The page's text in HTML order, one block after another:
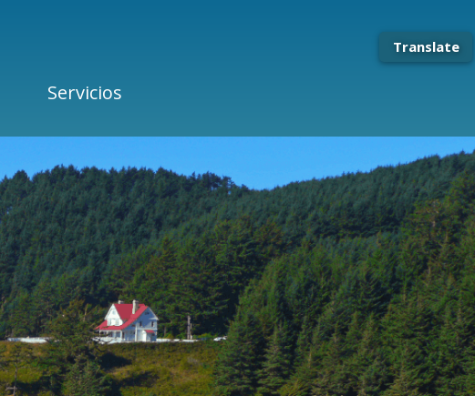
Translate
Servicios